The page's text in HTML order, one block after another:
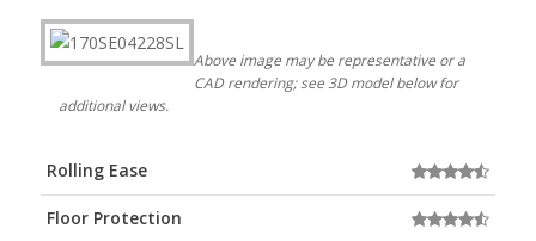
Above image may be representative or a
CAD rendering; see 3D model below for
additional views.
Rolling Ease
Floor Protection